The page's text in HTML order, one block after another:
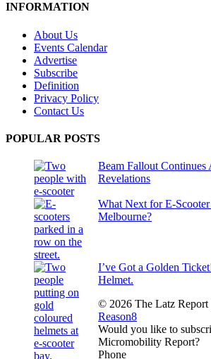
INFORMATION
About Us
Events Calendar
Advertise
Subscribe
Definition
Privacy Policy
Contact Us
POPULAR POSTS
Beam Fallout Continues
Revelations
What Next for E-
Melbourne?
I’ve Got a Golden
Helmet.
© 2026 The Latz Report
Reason8
Would you like to
Micromobility Report?
Phone